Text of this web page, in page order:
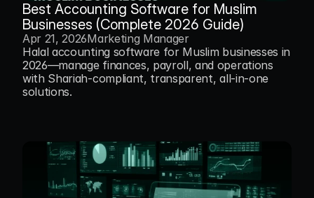
Best Accounting Software for Muslim
Businesses (Complete 2026 Guide)
Apr 21, 2026Marketing Manager
Halal accounting software for Muslim businesses in
2026—manage finances, payroll, and operations
with Shariah-compliant, transparent, all-in-one
solutions.